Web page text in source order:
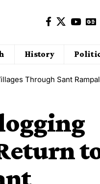
History
Rampal Ji Maharaj’s Initiative